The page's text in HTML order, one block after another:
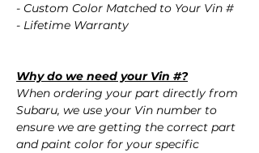
- Custom Color Matched to Your Vin #
- Lifetime Warranty
Why do we need your Vin #?
When ordering your part directly from
Subaru, we use your Vin number to
ensure we are getting the correct part
and paint color for your specific